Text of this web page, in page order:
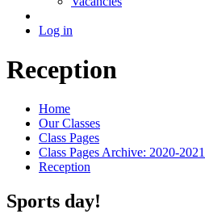
Log in
Reception
Home
Our Classes
Class Pages
Class Pages Archive: 2020-2021
Reception
Sports day!